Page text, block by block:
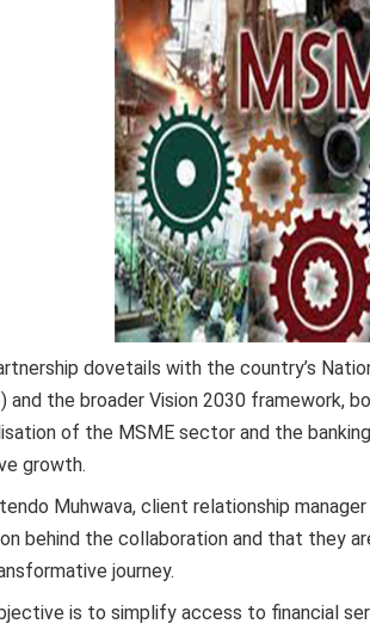
dovetails with the country’s
and the broader Vision 2030 framework,
of the MSME sector and the
growth.
Muhwava, client relationship
behind the collaboration and that they
journey.
is to simplify access to financial